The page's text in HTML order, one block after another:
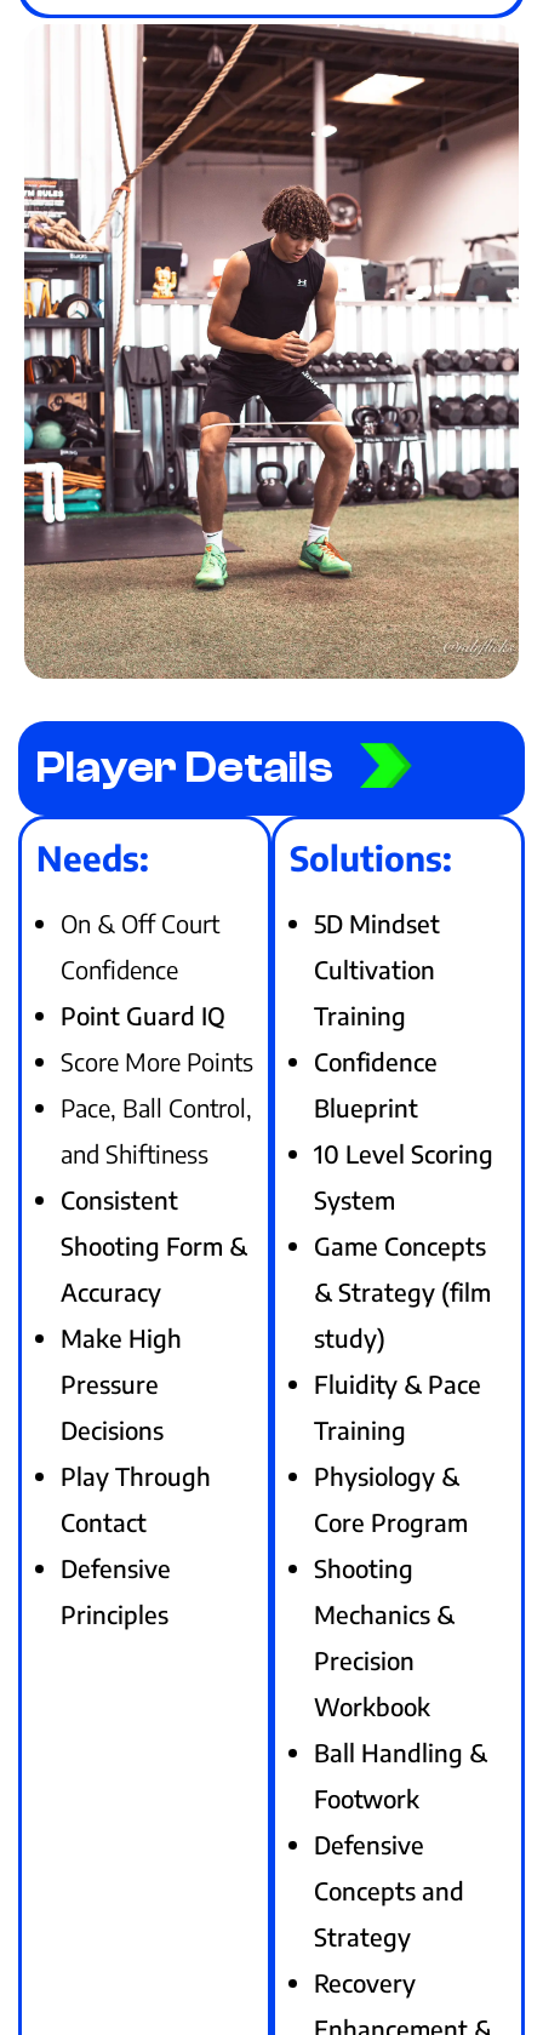
Player Details
Needs:
On & Off Court
Confidence
Point Guard IQ
Score More Points
Pace, Ball Control,
and Shiftiness
Consistent
Shooting Form &
Accuracy
Make High
Pressure
Decisions
Play Through
Contact
Defensive
Principles
Solutions:
5D Mindset
Cultivation
Training
Confidence
Blueprint
10 Level Scoring
System
Game Concepts
& Strategy (film
study)
Fluidity & Pace
Training
Physiology &
Core Program
Shooting
Mechanics &
Precision
Workbook
Ball Handling &
Footwork
Defensive
Concepts and
Strategy
Recovery
Enhancement &